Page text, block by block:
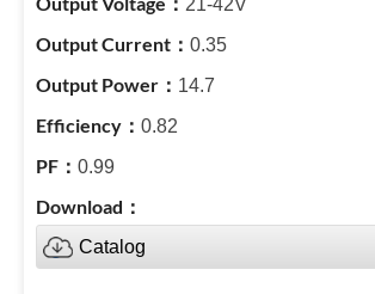
21-42V
0.35
14.7
0.82
0.99
Catalog